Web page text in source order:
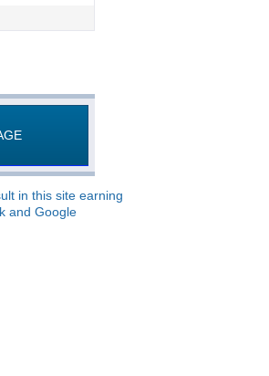
in this site earning
and Google